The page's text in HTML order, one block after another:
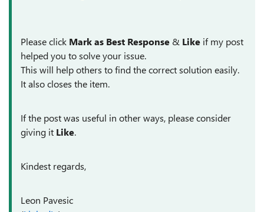
Please click Mark as Best Response & Like if my post
helped you to solve your issue.
This will help others to find the correct solution easily.
It also closes the item.
If the post was useful in other ways, please consider
giving it Like.
Kindest regards,
Leon Pavesic